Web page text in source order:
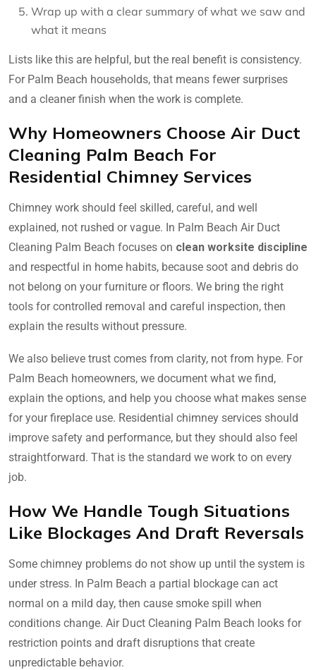
Wrap up with a clear summary of what we saw and
what it means
Lists like this are helpful, but the real benefit is consistency.
For Palm Beach households, that means fewer surprises
and a cleaner finish when the work is complete.
Why Homeowners Choose Air Duct
Cleaning Palm Beach For
Residential Chimney Services
Chimney work should feel skilled, careful, and well
explained, not rushed or vague. In Palm Beach Air Duct
Cleaning Palm Beach focuses on clean worksite discipline
and respectful in home habits, because soot and debris do
not belong on your furniture or floors. We bring the right
tools for controlled removal and careful inspection, then
explain the results without pressure.
We also believe trust comes from clarity, not from hype. For
Palm Beach homeowners, we document what we find,
explain the options, and help you choose what makes sense
for your fireplace use. Residential chimney services should
improve safety and performance, but they should also feel
straightforward. That is the standard we work to on every
job.
How We Handle Tough Situations
Like Blockages And Draft Reversals
Some chimney problems do not show up until the system is
under stress. In Palm Beach a partial blockage can act
normal on a mild day, then cause smoke spill when
conditions change. Air Duct Cleaning Palm Beach looks for
restriction points and draft disruptions that create
unpredictable behavior.